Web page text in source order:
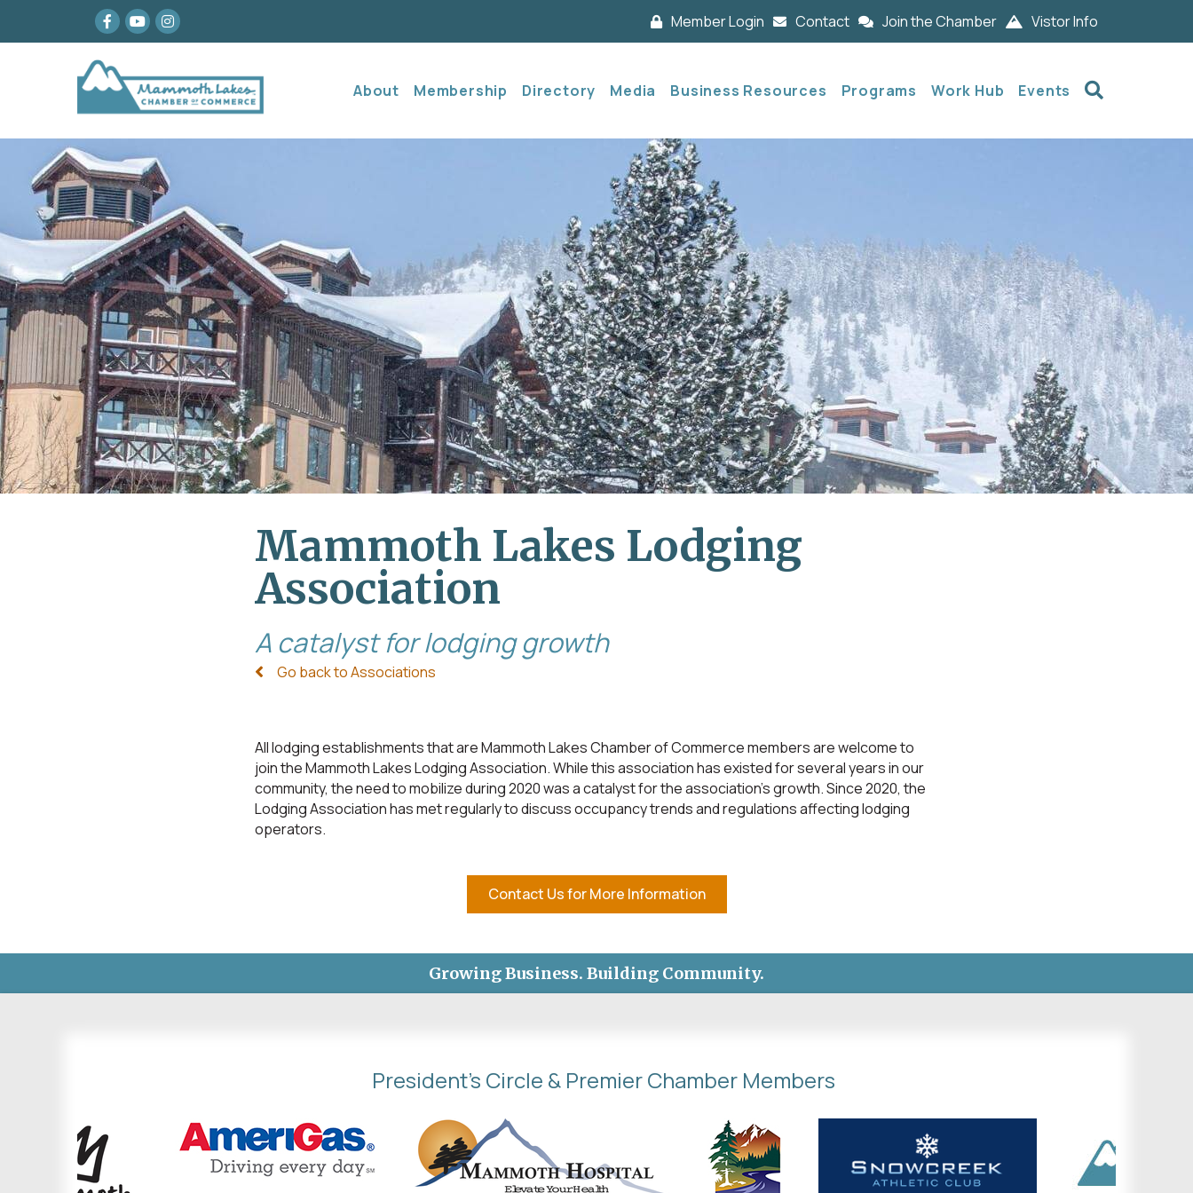
Facebook
youtubeInstagram Member Login Contact Join the Chamber Vistor Info
About Membership Directory Media Business Resources Programs Work Hub Events
Mammoth Lakes Lodging
Association
A catalyst for lodging growth
Go back to Associations
All lodging establishments that are Mammoth Lakes Chamber of Commerce members are welcome to
join the Mammoth Lakes Lodging Association. While this association has existed for several years in our
community, the need to mobilize during 2020 was a catalyst for the association’s growth. Since 2020, the
Lodging Association has met regularly to discuss occupancy trends and regulations affecting lodging
operators.
Contact Us for More Information
Growing Business. Building Community.
President's Circle & Premier Chamber Members